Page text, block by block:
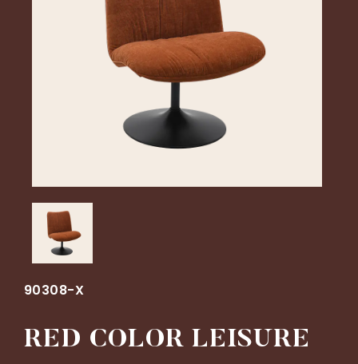
90308-X
RED COLOR LEISURE